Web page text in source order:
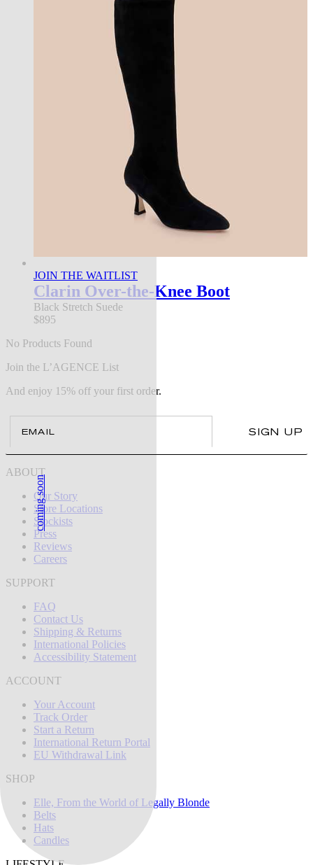
coming soon
JOIN THE WAITLIST
Clarin Over-the-Knee Boot
Black Stretch Suede
$895
No Products Found
Join the L’AGENCE List
And enjoy 15% off your first order.
SIGN UP
ABOUT
Our Story
Store Locations
Stockists
Press
Reviews
Careers
SUPPORT
FAQ
Contact Us
Shipping & Returns
International Policies
Accessibility Statement
ACCOUNT
Your Account
Track Order
Start a Return
International Return Portal
EU Withdrawal Link
SHOP
Elle, From the World of Legally Blonde
Belts
Hats
Candles